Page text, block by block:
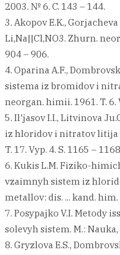
2003. № 6. C. 143 – 144.
3. Akopov E.K.,
Li,Na||Cl,NO3. Zhurn.
904 – 906.
4. Oparina A.F.,
sistema iz bromidov i
neorgan. himii. 1961. T. 6.
5. Il'jasov I.I., Litvinova
iz hloridov i nitratov litija
T. 17. Vyp. 4. S. 1165 –
6. Kukis L.M. Fiziko-
vzaimnyh sistem iz
metallov: dis. ... kand.
7. Posypajko V.I. Metody
solevyh sistem. M.: Nauka,
8. Gryzlova E.S.,